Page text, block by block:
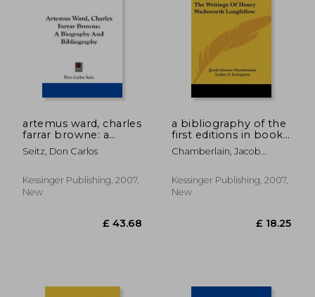
artemus ward, charles
farrar browne: a
biography and
bibliography
Seitz, Don Carlos
Kessinger Publishing, 2007,
New
a bibliography of the
first editions in book
form of the writings
of henry wadsworth
Chamberlain, Jacob
Kessinger Publishing, 2007,
New